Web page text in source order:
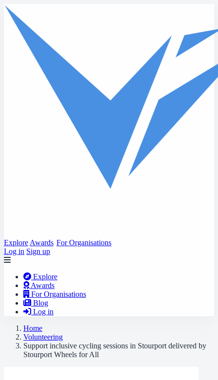
Skip to main content
Explore Awards For Organisations
Log in Sign up
Explore
Awards
For Organisations
Blog
Log in
Home
Volunteering
Support inclusive cycling sessions in Stourport delivered by
Stourport Wheels for All